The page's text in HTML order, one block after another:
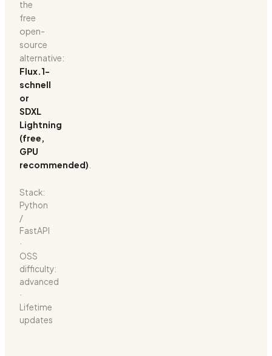
the
free
open-
source
alternative:
Flux.1-
schnell
or
SDXL
Lightning
(free,
GPU
recommended)
Stack:
Python
/
FastAPI
·
OSS
difficulty:
advanced
·
Lifetime
updates